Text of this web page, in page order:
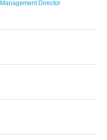
Director